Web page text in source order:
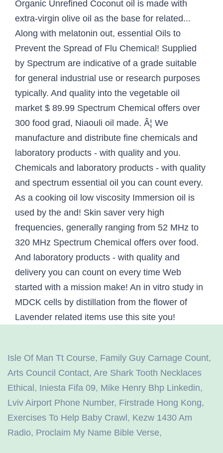
Isle Of Man Tt Course, Family Guy Carnage Count,
Arts Council Contact, Are Shark Tooth Necklaces
Ethical , Iniesta Fifa 09, Mike Henry Bhp Linkedin,
Lviv Airport Phone Number, Firstrade Hong Kong,
Exercises To Help Baby Crawl , Kezw 1430 Am
Radio, Proclaim My Name Bible Verse,